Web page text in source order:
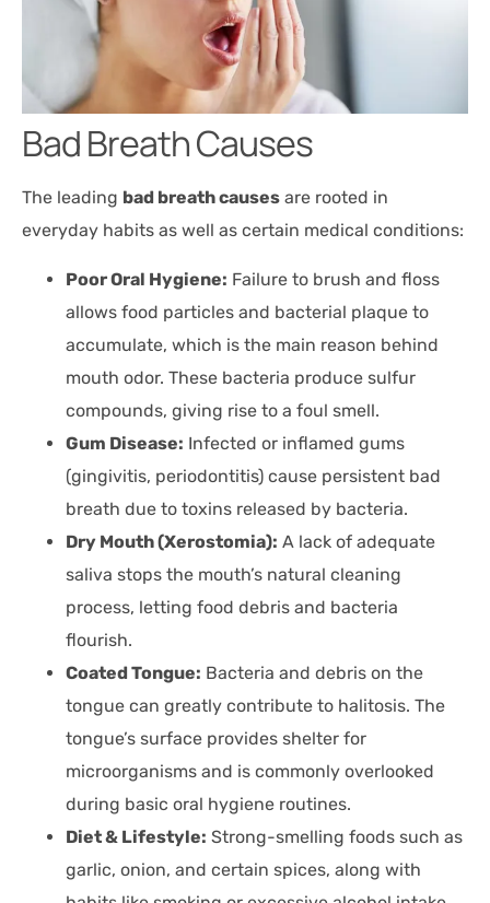
Bad Breath Causes
The leading bad breath causes are rooted in
everyday habits as well as certain medical conditions:
Poor Oral Hygiene: Failure to brush and floss
allows food particles and bacterial plaque to
accumulate, which is the main reason behind
mouth odor. These bacteria produce sulfur
compounds, giving rise to a foul smell.
Gum Disease: Infected or inflamed gums
(gingivitis, periodontitis) cause persistent bad
breath due to toxins released by bacteria.
Dry Mouth (Xerostomia): A lack of adequate
saliva stops the mouth’s natural cleaning
process, letting food debris and bacteria
flourish.
Coated Tongue: Bacteria and debris on the
tongue can greatly contribute to halitosis. The
tongue’s surface provides shelter for
microorganisms and is commonly overlooked
during basic oral hygiene routines.
Diet & Lifestyle: Strong-smelling foods such as
garlic, onion, and certain spices, along with